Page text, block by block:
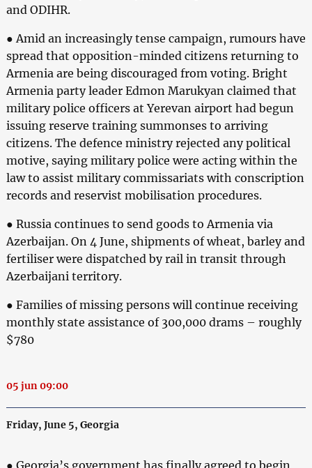
and ODIHR.
● Amid an increasingly tense campaign, rumours have
spread that opposition-minded citizens returning to
Armenia are being discouraged from voting. Bright
Armenia party leader Edmon Marukyan claimed that
military police officers at Yerevan airport had begun
issuing reserve training summonses to arriving
citizens. The defence ministry rejected any political
motive, saying military police were acting within the
law to assist military commissariats with conscription
records and reservist mobilisation procedures.
● Russia continues to send goods to Armenia via
Azerbaijan. On 4 June, shipments of wheat, barley and
fertiliser were dispatched by rail in transit through
Azerbaijani territory.
● Families of missing persons will continue receiving
monthly state assistance of 300,000 drams – roughly
$780
05 jun 09:00
Friday, June 5, Georgia
● Georgia’s government has finally agreed to begin